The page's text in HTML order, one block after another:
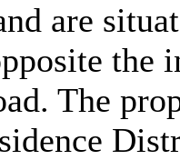
are
the
The